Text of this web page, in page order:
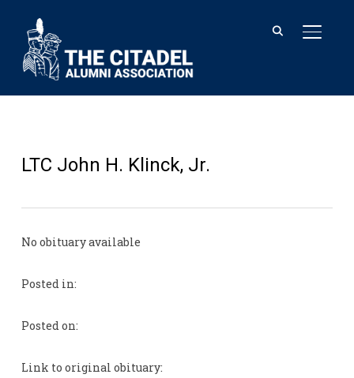
LTC John H. Klinck, Jr.
No obituary available
Posted in:
Posted on:
Link to original obituary: